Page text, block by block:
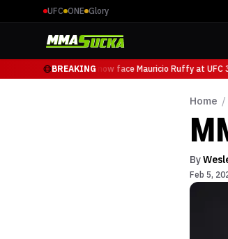
UFC ONE Glory
BREAKING
Arman Tsarukyan will now face Mauricio Ruffy at UFC
Home /
By
Feb 5,